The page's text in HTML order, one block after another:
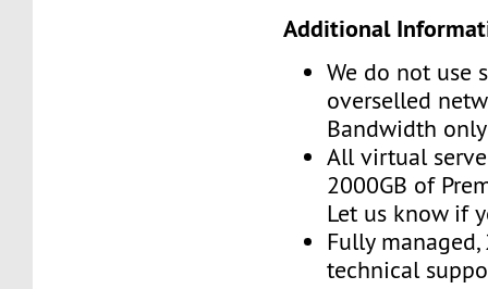
Additional
We do not use
overselled
Bandwidth
All virtual
2000GB of
Let us know if
Fully
technical